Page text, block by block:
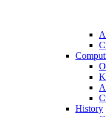
History